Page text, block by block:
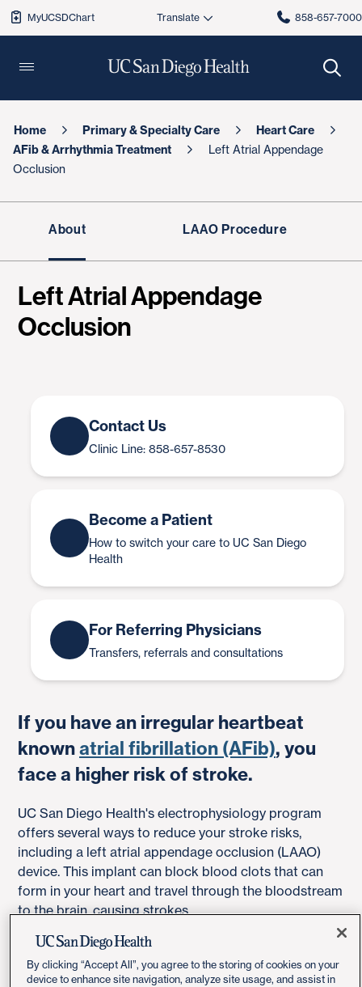
MyUCSDChart 858-657-7000
Home Primary & Specialty Care
Heart Care
AFib & Arrhythmia Treatment
Left Atrial Appendage
Occlusion
About LAAO Procedure
Left Atrial Appendage
Occlusion
Contact Us
Clinic Line: 858-657-8530
Become a Patient
How to switch your care to UC San Diego
Health
For Referring Physicians
Transfers, referrals and consultations
If you have an irregular heartbeat
knownatrial fibrillation (AFib), you
face a higher risk of stroke.
UC San Diego Health's electrophysiology program
offers several ways to reduce your stroke risks,
including a left atrial appendage occlusion (LAAO)
device. This implant can block blood clots that can
form in your heart and travel through the bloodstream
to the brain, causing strokes.
By clicking “Accept All”, you agree to the storing of cookies on your
device to enhance site navigation, analyze site usage, and assist in